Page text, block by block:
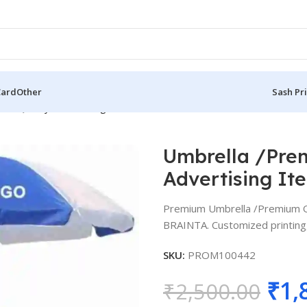
Other Sash
Umbrella /
Advertising
Premium Umbrella /
BRAINTA. Customized
SKU: PROM100442
₹2,500.00 ₹